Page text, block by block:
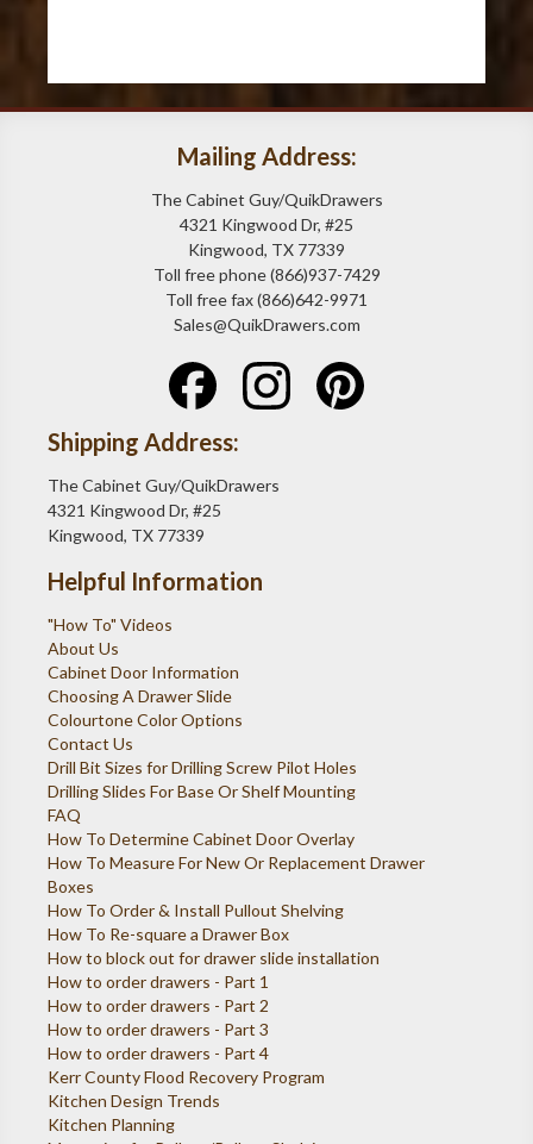
Mailing Address:
The Cabinet Guy/QuikDrawers
4321 Kingwood Dr, #25
Kingwood, TX 77339
Toll free phone (866)937-7429
Toll free fax (866)642-9971
Sales@QuikDrawers.com
Shipping Address:
The Cabinet Guy/QuikDrawers
4321 Kingwood Dr, #25
Kingwood, TX 77339
Helpful Information
"How To" Videos
About Us
Cabinet Door Information
Choosing A Drawer Slide
Colourtone Color Options
Contact Us
Drill Bit Sizes for Drilling Screw Pilot Holes
Drilling Slides For Base Or Shelf Mounting
FAQ
How To Determine Cabinet Door Overlay
How To Measure For New Or Replacement Drawer
Boxes
How To Order & Install Pullout Shelving
How To Re-square a Drawer Box
How to block out for drawer slide installation
How to order drawers - Part 1
How to order drawers - Part 2
How to order drawers - Part 3
How to order drawers - Part 4
Kerr County Flood Recovery Program
Kitchen Design Trends
Kitchen Planning